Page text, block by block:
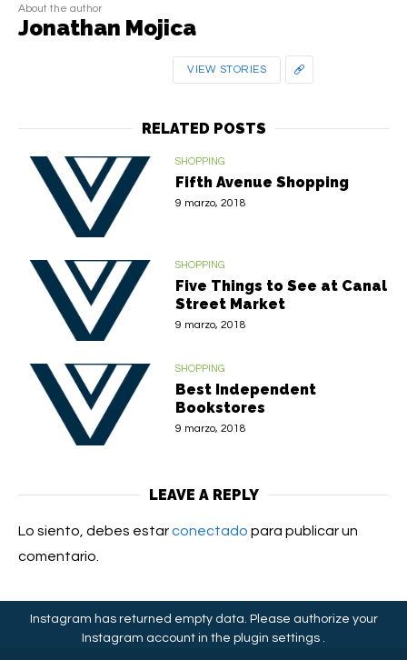
About the author
Jonathan Mojica
VIEW STORIES
RELATED POSTS
SHOPPING
Fifth Avenue Shopping
9 marzo, 2018
SHOPPING
Five Things to See at Canal
Street Market
9 marzo, 2018
SHOPPING
Best Independent
Bookstores
9 marzo, 2018
LEAVE A REPLY
Lo siento, debes estarconectado para publicar un
comentario.
Instagram has returned empty data. Please authorize your
Instagram account in the plugin settings